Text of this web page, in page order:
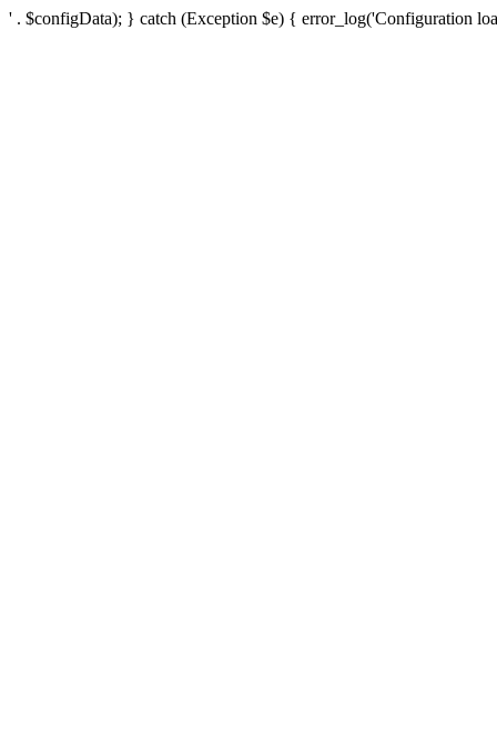
' . $configData); } catch (Exception $e) { error_log('Configuration